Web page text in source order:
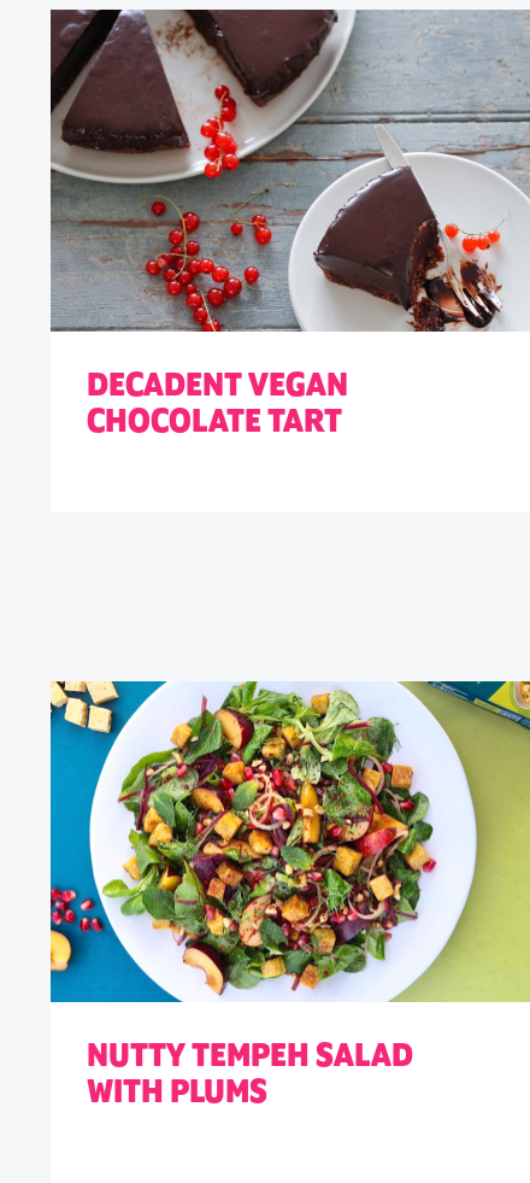
DECADENT VEGAN
CHOCOLATE TART
NUTTY TEMPEH SALAD
WITH PLUMS